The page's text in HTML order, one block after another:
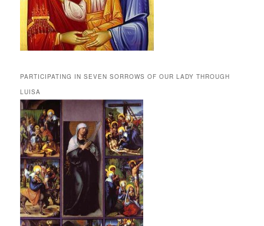
PARTICIPATING IN SEVEN SORROWS OF OUR LADY THROUGH
LUISA